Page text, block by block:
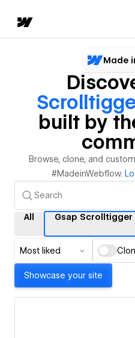
Made
built by
Browse, clone, and
#MadeinWebflow.
All Gsap Scrolltigger
Most liked
Showcase your site